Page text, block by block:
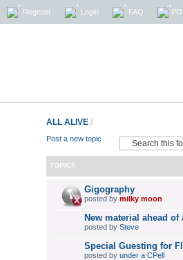
Register Login FAQ
ALL ALIVE /
Post a new topic
TOPICS
Gigography
posted by milky moon
New material ahead
posted by Steve
Special Guesting for
posted by under a CPell